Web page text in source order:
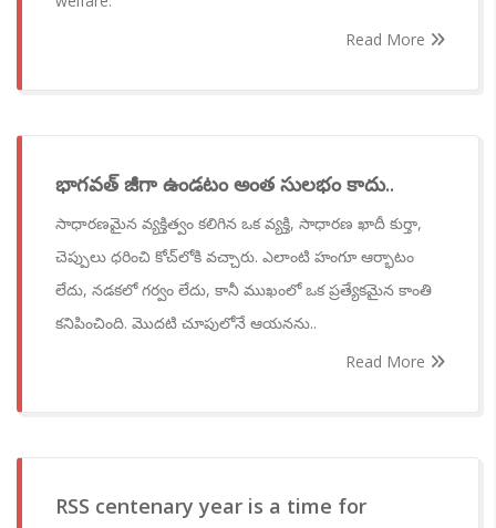
Read More
భాగవత్ జీగా ఉండటం అంత సులభం కాదు..
సాధారణమైన వ్యక్తిత్వం కలిగిన ఒక వ్యక్తి, సాధారణ ఖాదీ కుర్తా,
చెప్పులు ధరించి కోచ్‌లోకి వచ్చారు. ఎలాంటి హంగూ ఆర్భాటం
లేదు, నడకలో గర్వం లేదు, కానీ ముఖంలో ఒక ప్రత్యేకమైన కాంతి
కనిపించింది. మొదటి చూపులోనే ఆయనను..
Read More
RSS centenary year is a time for